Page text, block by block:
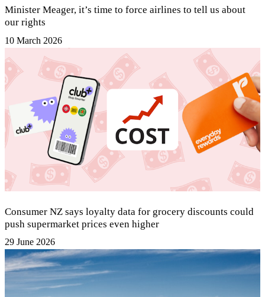
Minister Meager, it’s time to force airlines to tell us about
our rights
10 March 2026
Consumer NZ says loyalty data for grocery discounts could
push supermarket prices even higher
29 June 2026